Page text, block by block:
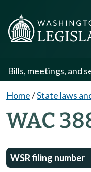
Bills, meetings, and
Home/State laws
WAC
WSR filing number